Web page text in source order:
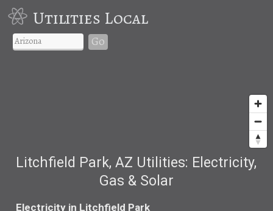
Utilities Local
Go
Litchfield Park, AZ Utilities: Electricity,
Gas & Solar
Electricity in Litchfield Park